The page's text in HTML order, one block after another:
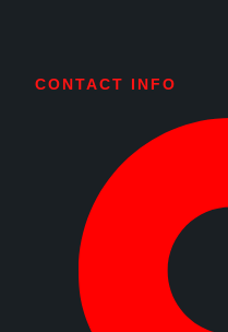
CONTACT INFO